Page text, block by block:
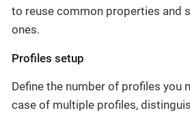
to reuse common properties and
ones.
Profiles setup
Define the number of profiles you
case of multiple profiles,